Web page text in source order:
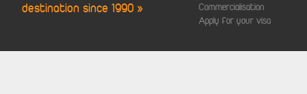
destination since 1990 »
Commercialisation
Apply for your visa